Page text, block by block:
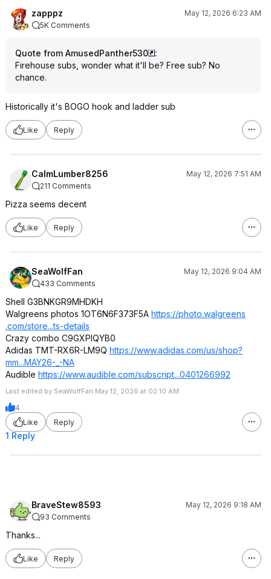
zapppz
May 12, 2026 6:23 AM
5K Comments
Quote from AmusedPanther530
:
Firehouse subs, wonder what it'll be? Free sub? No
chance.
Historically it's BOGO hook and ladder sub
Like Reply
CalmLumber8256
May 12, 2026 7:51 AM
211 Comments
Pizza seems decent
Like Reply
SeaWolfFan
May 12, 2026 9:04 AM
433 Comments
Shell G3BNKGR9MHDKH
Walgreens photos 1OT6N6F373F5A https://photo.walgreens
.com/store...ts-details
Crazy combo C9GXPIQYB0
Adidas TMT-RX6R-LM9Q https://www.adidas.com/us/shop?
mm...MAY26-_-NA
Audible https://www.audible.com/subscript...0401266992
Last edited by SeaWolfFan May 12, 2026 at 02:10 AM.
4
Like
Reply
1 Reply
BraveStew8593
May 12, 2026 9:18 AM
93 Comments
Thanks...
Like Reply